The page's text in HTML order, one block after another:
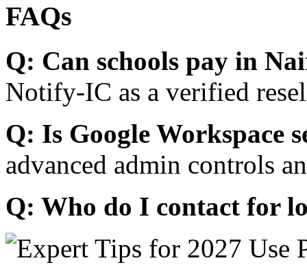
FAQs
Q: Can schools pay in
Notify-IC as a verified
Q: Is Google Workspace
advanced admin controls
Q: Who do I contact for